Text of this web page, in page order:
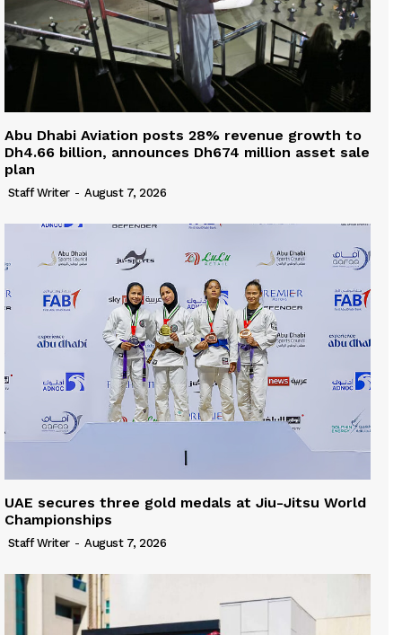
Abu Dhabi Aviation posts 28% revenue growth to
Dh4.66 billion, announces Dh674 million asset sale
plan
Staff Writer - August 7, 2026
UAE secures three gold medals at Jiu-Jitsu World
Championships
Staff Writer - August 7, 2026